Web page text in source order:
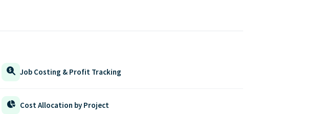
Job Costing & Profit Tracking
Cost Allocation by Project